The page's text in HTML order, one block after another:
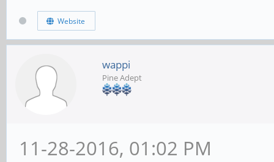
Website
wappi
Pine Adept
11-28-2016, 01:02 PM